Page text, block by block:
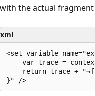
with the actual fragment
xml
<set-variable
var trace =
return trace +